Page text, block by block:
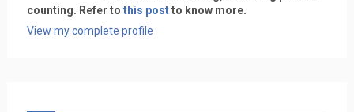
counting. Refer to this postto know more.
View my complete profile